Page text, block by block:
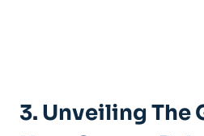
3. Unveiling The